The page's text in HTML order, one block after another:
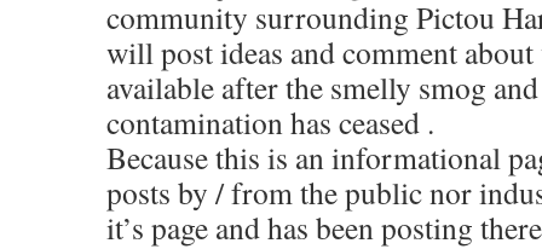
community surrounding Pictou
will post ideas and comment
available after the smelly smog
contamination has ceased .
Because this is an informational
posts by / from the public nor
it’s page and has been posting